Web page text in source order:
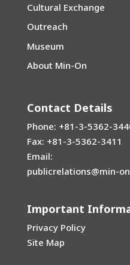
Cultural Exchange
Outreach
Museum
About Min-On
Contact Details
Phone: +81-3-5362-
Fax: +81-3-5362-3411
Email:
publicrelations@min-
Important
Privacy Policy
Site Map